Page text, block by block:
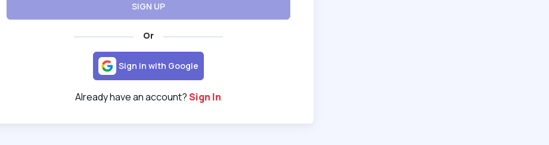
SIGN UP
Or
Sign in with Google
Already have an account? Sign In